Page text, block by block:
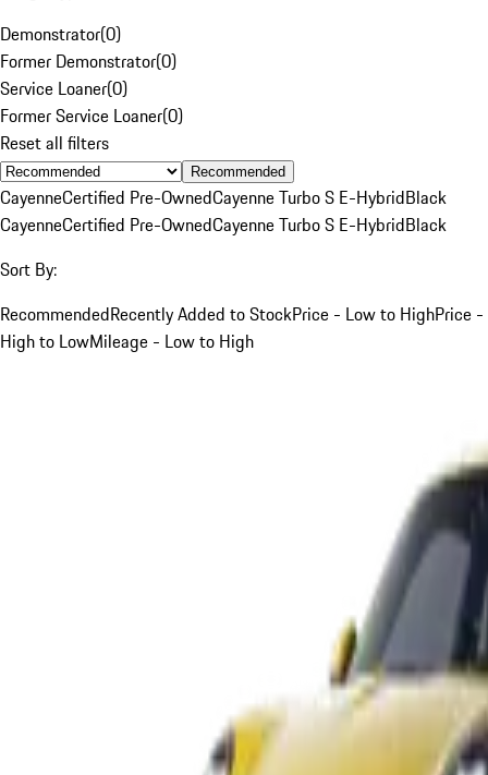
Demonstrator(0)
Former Demonstrator(0)
Service Loaner(0)
Former Service Loaner(0)
Reset all filters
Recommended
CayenneCertified Pre-OwnedCayenne Turbo S E-HybridBlack
CayenneCertified Pre-OwnedCayenne Turbo S E-HybridBlack
Sort By:
RecommendedRecently Added to StockPrice - Low to HighPrice -
High to LowMileage - Low to High